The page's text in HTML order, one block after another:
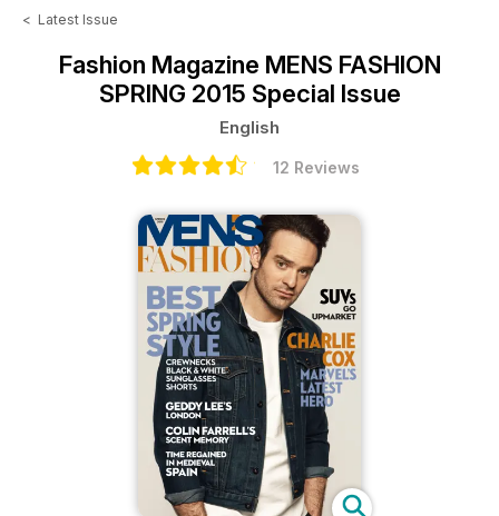
< Latest Issue
Fashion Magazine MENS FASHION
SPRING 2015 Special Issue
English
12 Reviews